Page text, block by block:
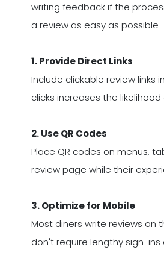
writing feedback if the
a review as easy as possible
1. Provide Direct Links
Include clickable review links
clicks increases the
2. Use QR Codes
Place QR codes on menus,
review page while their
3. Optimize for Mobile
Most diners write reviews on
don't require lengthy sign-ins